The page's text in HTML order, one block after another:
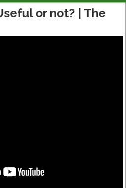
or not? | The